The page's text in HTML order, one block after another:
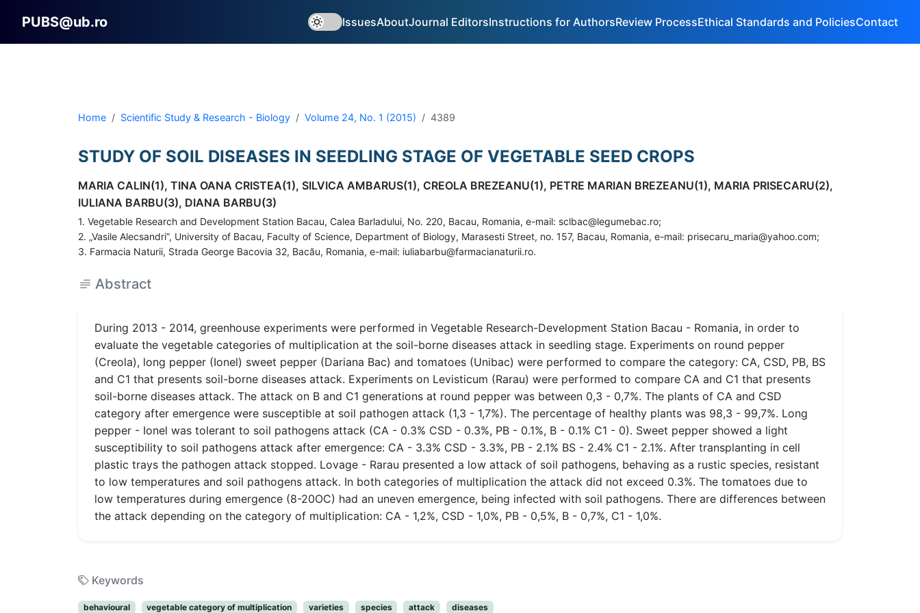
PUBS@ub.ro IssuesAboutJournal EditorsInstructions for AuthorsReview ProcessEthical Standards and PoliciesContact
Home Scientific Study & Research - Biology Volume 24, No. 1 (2015) 4389
STUDY OF SOIL DISEASES IN SEEDLING STAGE OF VEGETABLE SEED CROPS
MARIA CALIN(1), TINA OANA CRISTEA(1), SILVICA AMBARUS(1), CREOLA BREZEANU(1), PETRE MARIAN BREZEANU(1), MARIA PRISECARU(2),
IULIANA BARBU(3), DIANA BARBU(3)
1. Vegetable Research and Development Station Bacau, Calea Barladului, No. 220, Bacau, Romania, e-mail: sclbac@legumebac.ro;
2. „Vasile Alecsandri”, University of Bacau, Faculty of Science, Department of Biology, Marasesti Street, no. 157, Bacau, Romania, e-mail: prisecaru_maria@yahoo.com;
3. Farmacia Naturii, Strada George Bacovia 32, Bacău, Romania, e-mail: iuliabarbu@farmacianaturii.ro.
Abstract
During 2013 - 2014, greenhouse experiments were performed in Vegetable Research-Development Station Bacau - Romania, in order to
evaluate the vegetable categories of multiplication at the soil-borne diseases attack in seedling stage. Experiments on round pepper
(Creola), long pepper (Ionel) sweet pepper (Dariana Bac) and tomatoes (Unibac) were performed to compare the category: CA, CSD, PB, BS
and C1 that presents soil-borne diseases attack. Experiments on Levisticum (Rarau) were performed to compare CA and C1 that presents
soil-borne diseases attack. The attack on B and C1 generations at round pepper was between 0,3 - 0,7%. The plants of CA and CSD
category after emergence were susceptible at soil pathogen attack (1,3 - 1,7%). The percentage of healthy plants was 98,3 - 99,7%. Long
pepper - Ionel was tolerant to soil pathogens attack (CA - 0.3% CSD - 0.3%, PB - 0.1%, B - 0.1% C1 - 0). Sweet pepper showed a light
susceptibility to soil pathogens attack after emergence: CA - 3.3% CSD - 3.3%, PB - 2.1% BS - 2.4% C1 - 2.1%. After transplanting in cell
plastic trays the pathogen attack stopped. Lovage - Rarau presented a low attack of soil pathogens, behaving as a rustic species, resistant
to low temperatures and soil pathogens attack. In both categories of multiplication the attack did not exceed 0.3%. The tomatoes due to
low temperatures during emergence (8-20OC) had an uneven emergence, being infected with soil pathogens. There are differences between
the attack depending on the category of multiplication: CA - 1,2%, CSD - 1,0%, PB - 0,5%, B - 0,7%, C1 - 1,0%.
Keywords
behavioural vegetable category of multiplication varieties species attack diseases